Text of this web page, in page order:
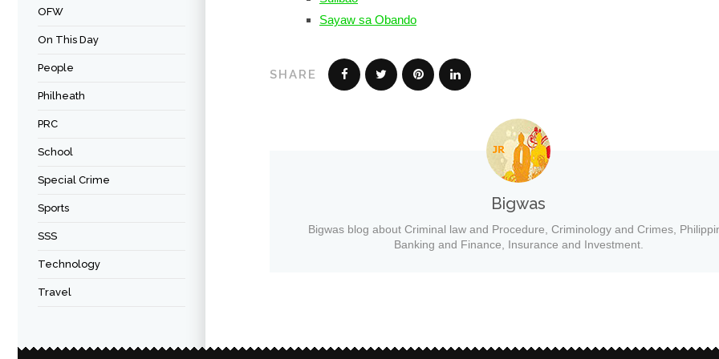
OFW
On This Day
People
Philheath
PRC
School
Special Crime
Sports
SSS
Technology
Travel
Sayaw sa Obando
SHARE
Bigwas
Bigwas blog about Criminal law and Procedure, Criminology and Crimes,
Banking and Finance, Insurance and Investment.